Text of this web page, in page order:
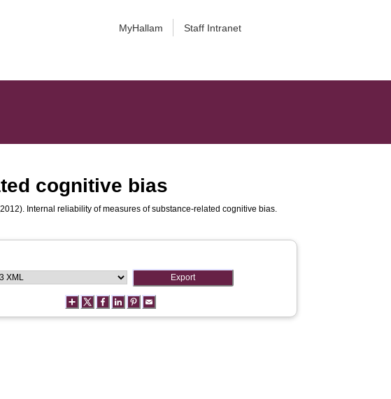
MyHallam Staff Intranet
cognitive bias
Internal reliability of measures of substance-related cognitive bias.